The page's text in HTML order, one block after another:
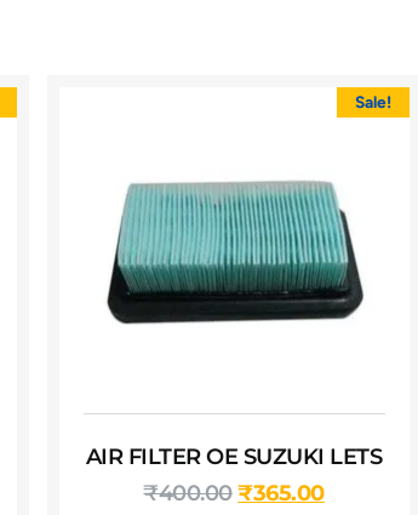
Sale!
AIR FILTER OE SUZUKI LETS
₹400.00 ₹365.00